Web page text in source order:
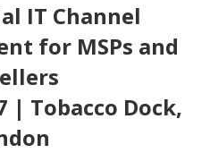
IT Channel
for MSPs and
| Tobacco Dock,